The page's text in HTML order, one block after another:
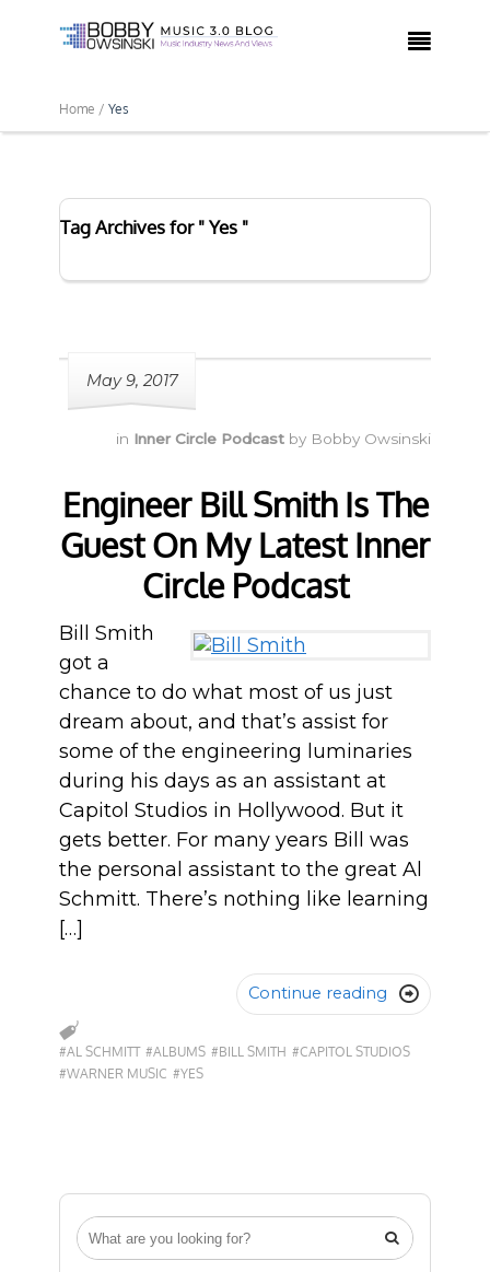

Home / Yes

Tag Archives for " Yes "
May 9, 2017
in Inner Circle Podcast by Bobby Owsinski
Engineer Bill Smith Is The
Guest On My Latest Inner
Circle Podcast
Bill Smith
got a
chance to do what most of us just
dream about, and that’s assist for
some of the engineering luminaries
during his days as an assistant at
Capitol Studios in Hollywood. But it
gets better. For many years Bill was
the personal assistant to the great Al
Schmitt. There’s nothing like learning
[…]
Continue reading 
#AL SCHMITT #ALBUMS #BILL SMITH #CAPITOL STUDIOS
#WARNER MUSIC #YES